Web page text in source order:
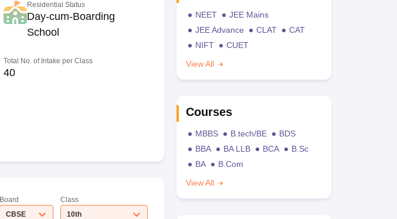
Residential Status
Day-cum-Boarding
School
Total No. of Intake per Class
40
Board
CBSE
Class
10th
NEET
JEE Mains
JEE Advance
CLAT
CAT
NIFT
CUET
View All
Courses
MBBS B.tech/BE
BDS
BBA
BA LLB BCA
B.Sc
BA
B.Com
View All